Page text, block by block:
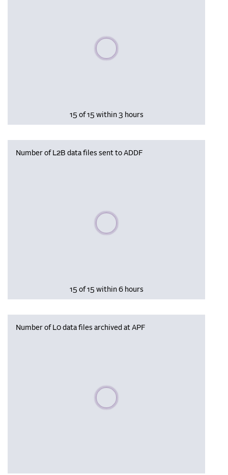
Please wait, populating data
15 of 15 within 3 hours
Number of L2B data files sent to ADDF
Please wait, populating data
15 of 15 within 6 hours
Number of L0 data files archived at APF
Please wait, populating data